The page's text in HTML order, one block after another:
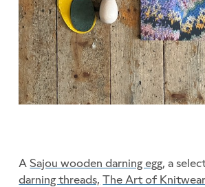
ASajou wooden darning egg, a
darning threads, The Art of